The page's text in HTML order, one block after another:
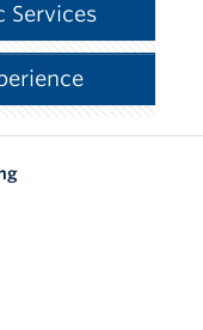
Services